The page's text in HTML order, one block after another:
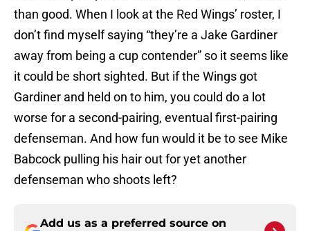
than good. When I look at the Red Wings’ roster, I
don’t find myself saying “they’re a Jake Gardiner
away from being a cup contender” so it seems like
it could be short sighted. But if the Wings got
Gardiner and held on to him, you could do a lot
worse for a second-pairing, eventual first-pairing
defenseman. And how fun would it be to see Mike
Babcock pulling his hair out for yet another
defenseman who shoots left?
Add us as a preferred source on